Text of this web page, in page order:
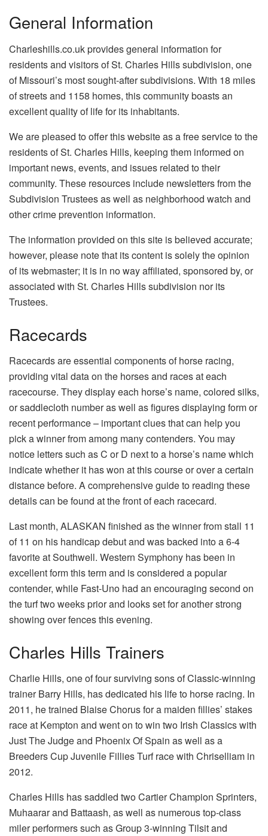
General Information
Charleshills.co.uk provides general information for
residents and visitors of St. Charles Hills subdivision, one
of Missouri’s most sought-after subdivisions. With 18 miles
of streets and 1158 homes, this community boasts an
excellent quality of life for its inhabitants.
We are pleased to offer this website as a free service to the
residents of St. Charles Hills, keeping them informed on
important news, events, and issues related to their
community. These resources include newsletters from the
Subdivision Trustees as well as neighborhood watch and
other crime prevention information.
The information provided on this site is believed accurate;
however, please note that its content is solely the opinion
of its webmaster; it is in no way affiliated, sponsored by, or
associated with St. Charles Hills subdivision nor its
Trustees.
Racecards
Racecards are essential components of horse racing,
providing vital data on the horses and races at each
racecourse. They display each horse’s name, colored silks,
or saddlecloth number as well as figures displaying form or
recent performance – important clues that can help you
pick a winner from among many contenders. You may
notice letters such as C or D next to a horse’s name which
indicate whether it has won at this course or over a certain
distance before. A comprehensive guide to reading these
details can be found at the front of each racecard.
Last month, ALASKAN finished as the winner from stall 11
of 11 on his handicap debut and was backed into a 6-4
favorite at Southwell. Western Symphony has been in
excellent form this term and is considered a popular
contender, while Fast-Uno had an encouraging second on
the turf two weeks prior and looks set for another strong
showing over fences this evening.
Charles Hills Trainers
Charlie Hills, one of four surviving sons of Classic-winning
trainer Barry Hills, has dedicated his life to horse racing. In
2011, he trained Blaise Chorus for a maiden fillies’ stakes
race at Kempton and went on to win two Irish Classics with
Just The Judge and Phoenix Of Spain as well as a
Breeders Cup Juvenile Fillies Turf race with Chriselliam in
2012.
Charles Hills has saddled two Cartier Champion Sprinters,
Muhaarar and Battaash, as well as numerous top-class
miler performers such as Group 3-winning Tilsit and